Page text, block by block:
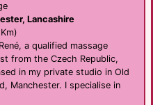
Lancashire
a qualified massage
from the Czech Republic,
in my private studio in Old
Manchester. I specialise in